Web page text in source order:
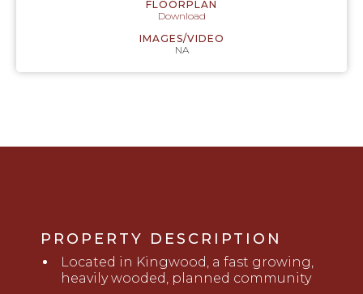
FLOORPLAN
Download
IMAGES/VIDEO
NA
PROPERTY DESCRIPTION
Located in Kingwood, a fast growing,
heavily wooded, planned community